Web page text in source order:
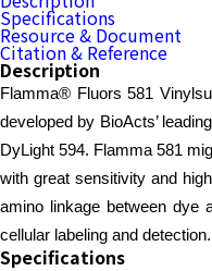
Specifications
Resource & Document
Citation & Reference
Description
Flamma® Fluors 581
developed by BioActs’
DyLight 594. Flamma 581
with great sensitivity and
amino linkage between dye
cellular labeling and detection.
Specifications